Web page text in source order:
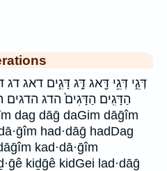
דְּגֵ֣י דְּגֵ֥י דָּ֖אג דָּ֣ג דָּגִ֣ים דאג דג
הַדָּגִֽים׃ הַדָּגִים֙ הדג הדגים
had·dāḡ hadDag
kad·dā·ḡîm
kiḏḡê kidGei lad·dāḡ